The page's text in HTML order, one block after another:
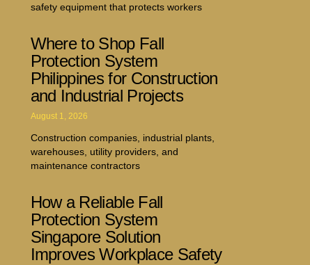
safety equipment that protects workers
Where to Shop Fall
Protection System
Philippines for Construction
and Industrial Projects
August 1, 2026
Construction companies, industrial plants,
warehouses, utility providers, and
maintenance contractors
How a Reliable Fall
Protection System
Singapore Solution
Improves Workplace Safety